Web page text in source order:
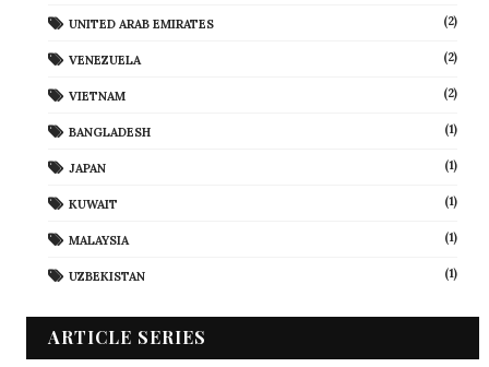
UNITED ARAB EMIRATES (2)
VENEZUELA (2)
VIETNAM (2)
BANGLADESH (1)
JAPAN (1)
KUWAIT (1)
MALAYSIA (1)
UZBEKISTAN (1)
ARTICLE SERIES